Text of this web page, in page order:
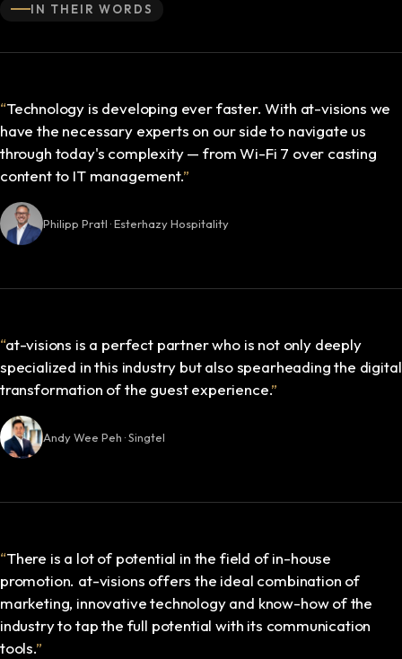
IN THEIR WORDS
“Technology is developing ever faster. With at-visions we
have the necessary experts on our side to navigate us
through today's complexity — from Wi-Fi 7 over casting
content to IT management.”
Philipp Pratl · Esterhazy Hospitality
“at-visions is a perfect partner who is not only deeply
specialized in this industry but also spearheading the digital
transformation of the guest experience.”
Andy Wee Peh · Singtel
“There is a lot of potential in the field of in-house
promotion. at-visions offers the ideal combination of
marketing, innovative technology and know-how of the
industry to tap the full potential with its communication
tools.”